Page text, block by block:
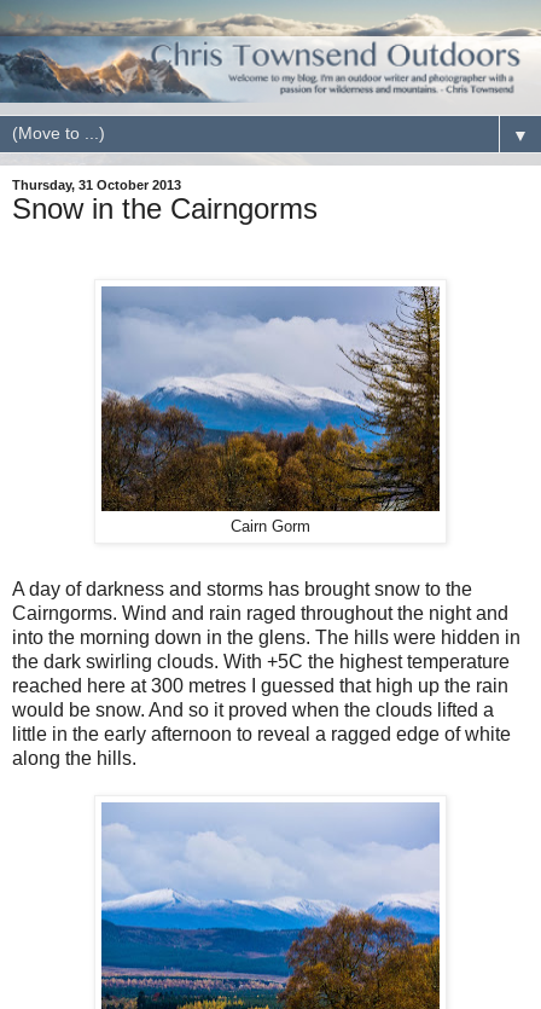
▼
Thursday, 31 October 2013
Snow in the Cairngorms
Cairn Gorm
A day of darkness and storms has brought snow to the
Cairngorms. Wind and rain raged throughout the night and
into the morning down in the glens. The hills were hidden in
the dark swirling clouds. With +5C the highest temperature
reached here at 300 metres I guessed that high up the rain
would be snow. And so it proved when the clouds lifted a
little in the early afternoon to reveal a ragged edge of white
along the hills.